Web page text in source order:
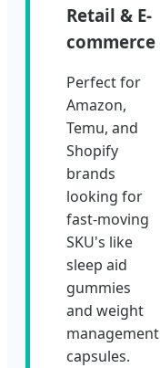
Retail & E-
commerce
Perfect for
Amazon,
Temu, and
Shopify
brands
looking for
fast-moving
SKU's like
sleep aid
gummies
and weight
management
capsules.